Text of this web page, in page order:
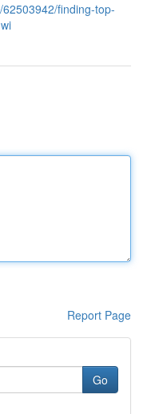
finding-top-
Report Page
Go